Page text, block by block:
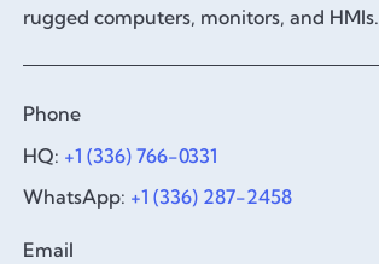
rugged computers, monitors, and HMIs.
Phone
HQ: +1 (336) 766-0331
WhatsApp: +1 (336) 287-2458
Email